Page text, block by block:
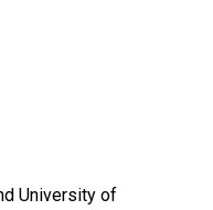
University of